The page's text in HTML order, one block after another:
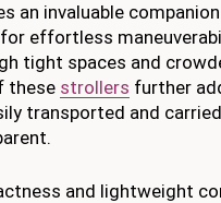
an invaluable
effortless
tight spaces and
these strollers further
transported and
and lightweight